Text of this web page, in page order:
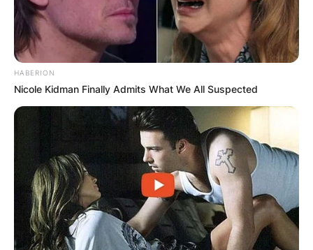
HABERION
Nicole Kidman Finally Admits What We All Suspected